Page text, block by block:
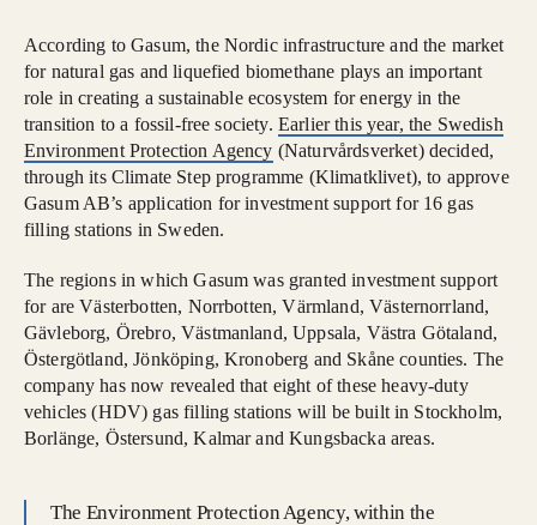
According to Gasum, the Nordic infrastructure and the market
for natural gas and liquefied biomethane plays an important
role in creating a sustainable ecosystem for energy in the
transition to a fossil-free society. Earlier this year, the Swedish
Environment Protection Agency (Naturvårdsverket) decided,
through its Climate Step programme (Klimatklivet), to approve
Gasum AB’s application for investment support for 16 gas
filling stations in Sweden.
The regions in which Gasum was granted investment support
for are Västerbotten, Norrbotten, Värmland, Västernorrland,
Gävleborg, Örebro, Västmanland, Uppsala, Västra Götaland,
Östergötland, Jönköping, Kronoberg and Skåne counties. The
company has now revealed that eight of these heavy-duty
vehicles (HDV) gas filling stations will be built in Stockholm,
Borlänge, Östersund, Kalmar and Kungsbacka areas.
The Environment Protection Agency, within the